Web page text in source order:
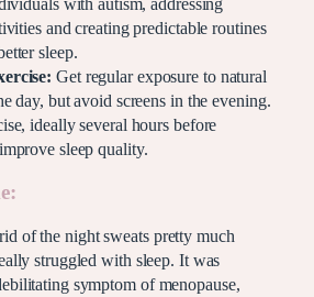
and creating predictable routines
sleep.
Get regular exposure to natural
day, but avoid screens in the evening.
ideally several hours before
sleep quality.
of the night sweats pretty much
struggled with sleep. It was
symptom of menopause,